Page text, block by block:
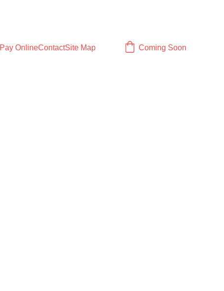
Pay OnlineContactSite Map Coming Soon